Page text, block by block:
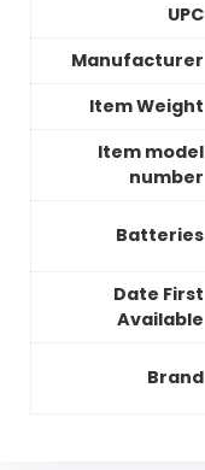
UPC
Manufacturer
Item Weight
Item model
number
Batteries
Date First
Available
Brand